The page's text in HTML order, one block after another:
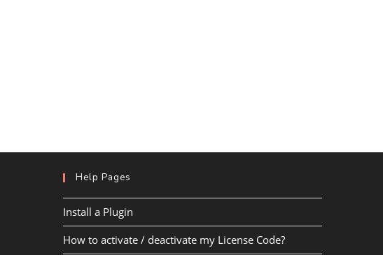
Help Pages
Install a Plugin
How to activate / deactivate my License Code?